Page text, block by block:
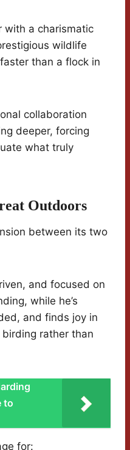
with a charismatic
wildlife
than a flock in
collaboration
deeper, forcing
what truly
Outdoors
between its two
and focused on
while he’s
and finds joy in
rather than
to
for: